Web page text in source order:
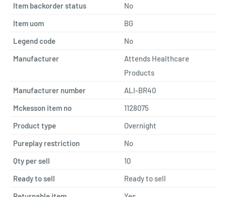
Item backorder status
No
Item uom
BG
Legend code
No
Manufacturer
Attends Healthcare
Products
Manufacturer number
ALI-BR40
Mckesson item no
1128075
Product type
Overnight
Pureplay restriction
No
Qty per sell
10
Ready to sell
Ready to sell